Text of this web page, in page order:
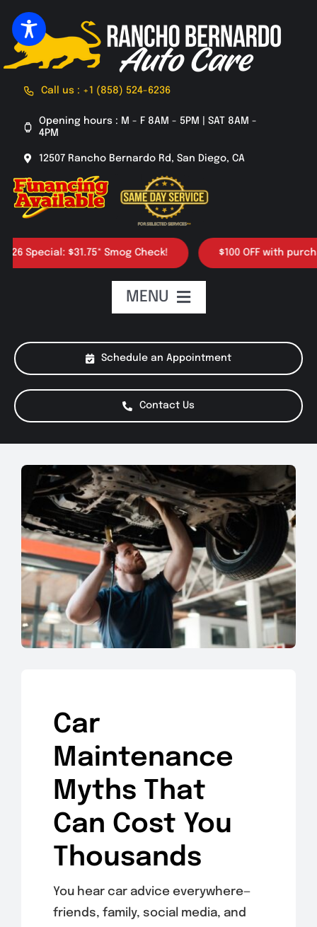
to
content
Call us : +1 (858) 524-6236
Opening hours : M - F 8AM - 5PM | SAT 8AM -
4PM
12507 Rancho Bernardo Rd, San Diego, CA
$31.75* Smog Check! $100 OFF with purchase
Schedule an Appointment
Contact Us
MENU
Testimonials
Smog Check
Car
Maintenance
Myths That
Can Cost You
Thousands
You hear car advice everywhere—
friends, family, social media, and